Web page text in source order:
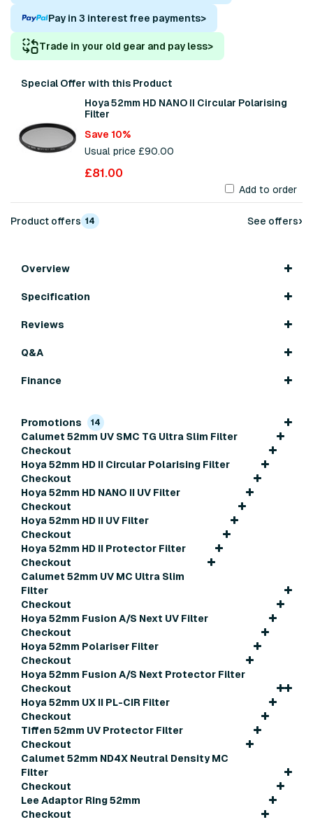
Pay in 3 interest free payments>
Trade in your old gear and pay less>
Special Offer with this Product
Hoya 52mm HD NANO II Circular Polarising
Filter
Save 10%
Usual price £90.00
£81.00
Add to order
Product offers 14 See offers›
Overview
Specification
Reviews
Q&A
Finance
Promotions 14
Calumet 52mm UV SMC TG Ultra Slim Filter
Checkout
Hoya 52mm HD II Circular Polarising Filter
Checkout
Hoya 52mm HD NANO II UV Filter
Checkout
Hoya 52mm HD II UV Filter
Checkout
Hoya 52mm HD II Protector Filter
Checkout
Calumet 52mm UV MC Ultra Slim
Filter
Checkout
Hoya 52mm Fusion A/S Next UV Filter
Checkout
Hoya 52mm Polariser Filter
Checkout
Hoya 52mm Fusion A/S Next Protector Filter
Checkout
Hoya 52mm UX II PL-CIR Filter
Checkout
Tiffen 52mm UV Protector Filter
Checkout
Calumet 52mm ND4X Neutral Density MC
Filter
Checkout
Lee Adaptor Ring 52mm
Checkout